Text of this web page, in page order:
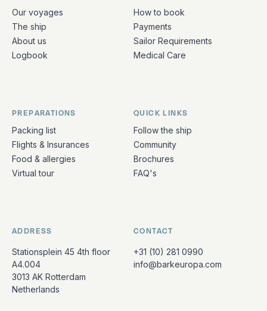
Quick links and contact information
Our voyages
The ship
About us
Logbook
How to book
Payments
Sailor Requirements
Medical Care
PREPARATIONS
Packing list
Flights & Insurances
Food & allergies
Virtual tour
QUICK LINKS
Follow the ship
Community
Brochures
FAQ's
ADDRESS
Stationsplein 45 4th floor
A4.004
3013 AK Rotterdam
Netherlands
CONTACT
+31 (10) 281 0990
info@barkeuropa.com